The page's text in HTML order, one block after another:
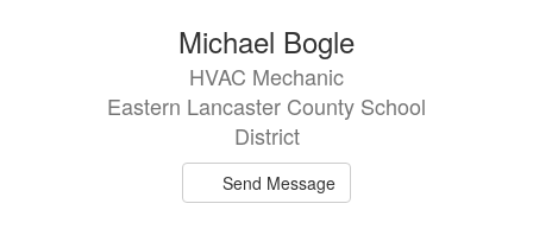
Michael Bogle
HVAC Mechanic
Eastern Lancaster County School
District
Send Message